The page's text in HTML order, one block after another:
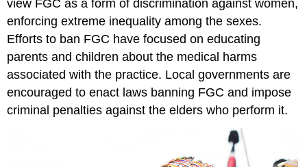
view FGC as a form of discrimination against women,
enforcing extreme inequality among the sexes.
Efforts to ban FGC have focused on educating
parents and children about the medical harms
associated with the practice. Local governments are
encouraged to enact laws banning FGC and impose
criminal penalties against the elders who perform it.